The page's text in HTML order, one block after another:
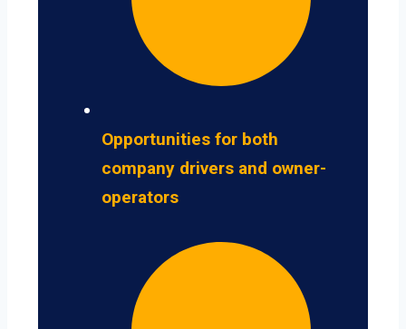
Opportunities for both
company drivers and owner-
operators